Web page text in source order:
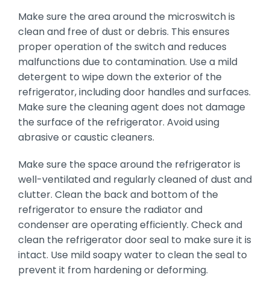
Make sure the area around the microswitch is
clean and free of dust or debris. This ensures
proper operation of the switch and reduces
malfunctions due to contamination. Use a mild
detergent to wipe down the exterior of the
refrigerator, including door handles and surfaces.
Make sure the cleaning agent does not damage
the surface of the refrigerator. Avoid using
abrasive or caustic cleaners.
Make sure the space around the refrigerator is
well-ventilated and regularly cleaned of dust and
clutter. Clean the back and bottom of the
refrigerator to ensure the radiator and
condenser are operating efficiently. Check and
clean the refrigerator door seal to make sure it is
intact. Use mild soapy water to clean the seal to
prevent it from hardening or deforming.